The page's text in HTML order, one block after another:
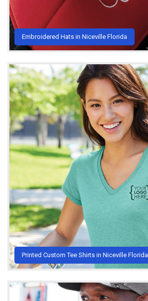
Embroidered Hats in Niceville Florida
Printed Custom Tee Shirts in Niceville Florida